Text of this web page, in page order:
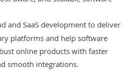
and SaaS development to deliver
platforms and help software
online products with faster
smooth integrations.